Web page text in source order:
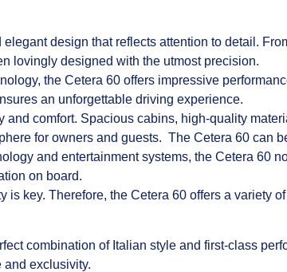
design that reflects attention to detail.
lovingly designed with the utmost precision.
the Cetera 60 offers impressive
an unforgettable driving experience.
and comfort. Spacious cabins, high-quality
for owners and guests. The Cetera 60 can
and entertainment systems, the Cetera 60
on board.
is key. Therefore, the Cetera 60 offers a variety
combination of Italian style and first-class
and exclusivity.